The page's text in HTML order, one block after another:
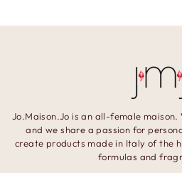
Jo.Maison.Jo is an all-female
and we share a passion for
create products made in Italy of the
formulas and